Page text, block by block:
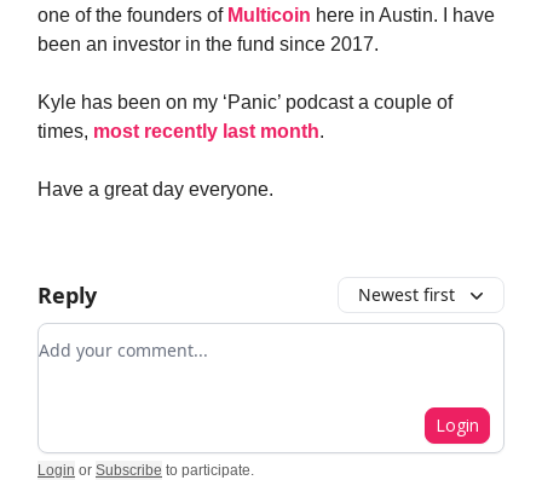
one of the founders ofMulticoin here in Austin. I have
been an investor in the fund since 2017.
Kyle has been on my ‘Panic’ podcast a couple of
times, most recently last month.
Have a great day everyone.
Reply Newest first
Add your comment
Login
Login or Subscribe to participate.